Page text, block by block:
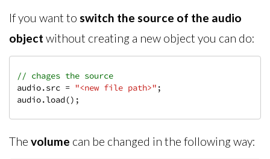
If you want to switch the source of the audio
object without creating a new object you can do:
// chages the source
audio.src = "<new file path>" ;
audio.load();
The volume can be changed in the following way: